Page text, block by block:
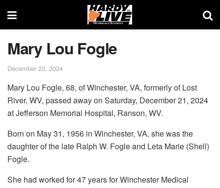
Mary Lou Fogle
December 23, 2024
Mary Lou Fogle, 68, of Winchester, VA, formerly of Lost
River, WV, passed away on Saturday, December 21, 2024
at Jefferson Memorial Hospital, Ranson, WV.
Born on May 31, 1956 in Winchester, VA, she was the
daughter of the late Ralph W. Fogle and Leta Marie (Shell)
Fogle.
She had worked for 47 years for Winchester Medical